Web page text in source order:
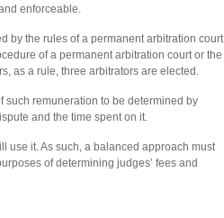
enforceable.
by the rules of a permanent arbitration court
of a permanent arbitration court or the
as a rule, three arbitrators are elected.
such remuneration to be determined by
and the time spent on it.
use it. As such, a balanced approach must
of determining judges’ fees and